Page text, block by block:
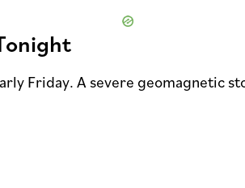
Friday. A severe geomagnetic